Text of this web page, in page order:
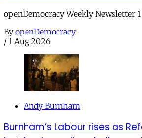
openDemocracy Weekly Newsletter
By openDemocracy
/ 1 Aug 2026
Andy Burnham
Burnham’s Labour rises as